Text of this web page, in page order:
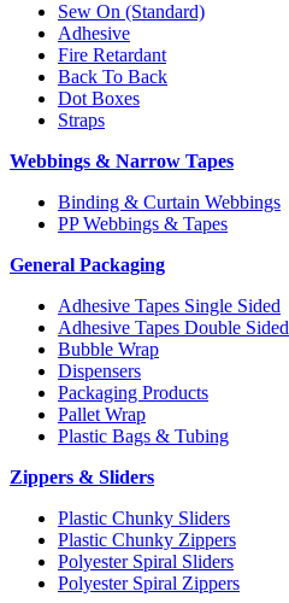
Sew On (Standard)
Adhesive
Fire Retardant
Back To Back
Dot Boxes
Straps
Webbings & Narrow Tapes
Binding & Curtain Webbings
PP Webbings & Tapes
General Packaging
Adhesive Tapes Single Sided
Adhesive Tapes Double Sided
Bubble Wrap
Dispensers
Packaging Products
Pallet Wrap
Plastic Bags & Tubing
Zippers & Sliders
Plastic Chunky Sliders
Plastic Chunky Zippers
Polyester Spiral Sliders
Polyester Spiral Zippers